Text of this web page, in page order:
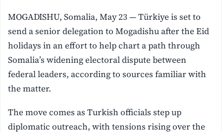
MOGADISHU, Somalia, May 23 — Türkiye is set to
send a senior delegation to Mogadishu after the Eid
holidays in an effort to help chart a path through
Somalia’s widening electoral dispute between
federal leaders, according to sources familiar with
the matter.
The move comes as Turkish officials step up
diplomatic outreach, with tensions rising over the